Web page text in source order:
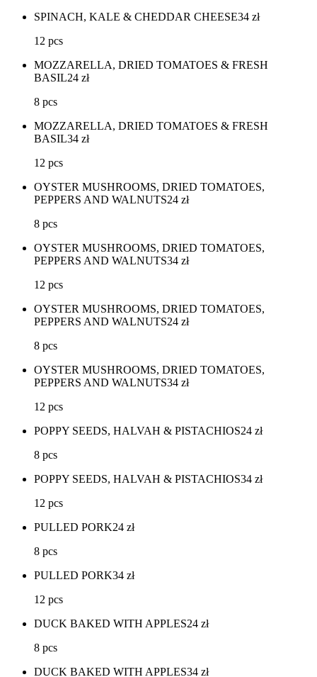
SPINACH, KALE & CHEDDAR CHEESE34 zł
12 pcs
MOZZARELLA, DRIED TOMATOES & FRESH
BASIL24 zł
8 pcs
MOZZARELLA, DRIED TOMATOES & FRESH
BASIL34 zł
12 pcs
OYSTER MUSHROOMS, DRIED TOMATOES,
PEPPERS AND WALNUTS24 zł
8 pcs
OYSTER MUSHROOMS, DRIED TOMATOES,
PEPPERS AND WALNUTS34 zł
12 pcs
OYSTER MUSHROOMS, DRIED TOMATOES,
PEPPERS AND WALNUTS24 zł
8 pcs
OYSTER MUSHROOMS, DRIED TOMATOES,
PEPPERS AND WALNUTS34 zł
12 pcs
POPPY SEEDS, HALVAH & PISTACHIOS24 zł
8 pcs
POPPY SEEDS, HALVAH & PISTACHIOS34 zł
12 pcs
PULLED PORK24 zł
8 pcs
PULLED PORK34 zł
12 pcs
DUCK BAKED WITH APPLES24 zł
8 pcs
DUCK BAKED WITH APPLES34 zł